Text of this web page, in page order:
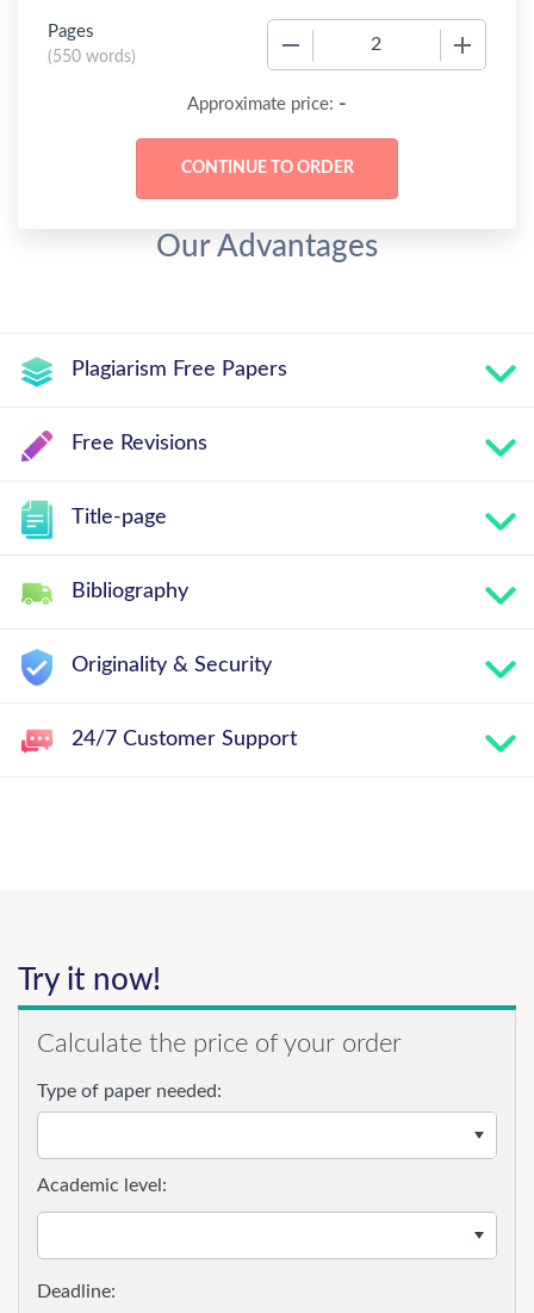
Pages
(550 words)
Approximate price: -
Our Advantages
Plagiarism Free Papers
Free Revisions
Title-page
Bibliography
Originality & Security
24/7 Customer Support
Try it now!
Calculate the price of your order
Type of paper needed:
Academic level: